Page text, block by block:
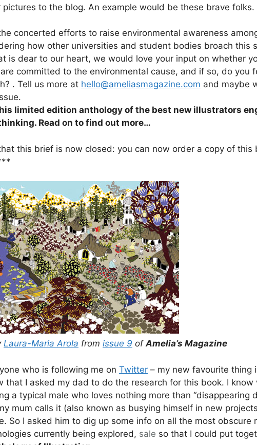
pictures to the blog. An example would be these brave folks.
concerted efforts to raise environmental awareness
how other universities and student bodies broach this
is dear to our heart, we would love your input on whether
committed to the environmental cause, and if so, do you
. Tell us more at hello@ameliasmagazine.com and maybe
limited edition anthology of the best new illustrators
Read on to find out more…
this brief is now closed: you can now order a copy of this
Laura-Maria Arola from issue 9 ofAmelia’s Magazine
who is following me on Twitter – my new favourite thing
that I asked my dad to do the research for this book. I know
a typical male who loves nothing more than “disappearing
mum calls it (also known as busying himself in new
So I asked him to dig up some info on all the most obscure
currently being explored, sale so that I could put